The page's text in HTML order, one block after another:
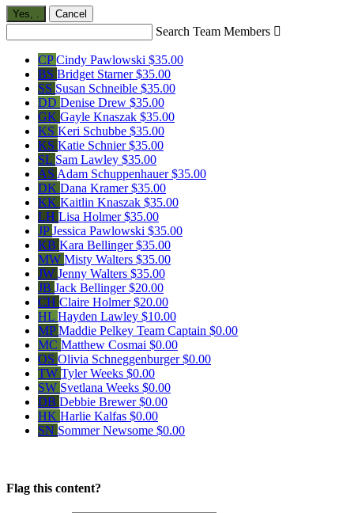
Yes, Cancel
Search Team Members 
CPCindy Pawlowski $35.00
BS Bridget Starner$35.00
SS Susan Schneible $35.00
DD Denise Drew $35.00
GK Gayle Knaszak $35.00
KS Keri Schubbe $35.00
KS Katie Schnier$35.00
SL Sam Lawley $35.00
AS Adam Schuppenhauer$35.00
DK Dana Kramer$35.00
KK Kaitlin Knaszak $35.00
LH Lisa Holmer$35.00
JPJessica Pawlowski $35.00
KB Kara Bellinger$35.00
MW Misty Walters $35.00
JW Jenny Walters $35.00
JB Jack Bellinger$20.00
CH Claire Holmer$20.00
HL Hayden Lawley $10.00
MPMaddie Pelkey Team Captain $0.00
MC Matthew Cosmai $0.00
OS Olivia Schneggenburger$0.00
TW Tyler Weeks $0.00
SW Svetlana Weeks $0.00
DB Debbie Brewer$0.00
HK Harlie Kalfas $0.00
SN Sommer Newsome $0.00
Flag this content?